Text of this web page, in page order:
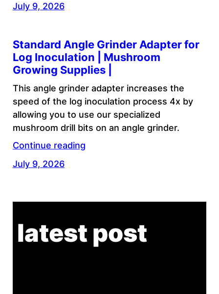
July 9, 2026
Standard Angle Grinder Adapter for
Log Inoculation | Mushroom
Growing Supplies |
This angle grinder adapter increases the
speed of the log inoculation process 4x by
allowing you to use our specialized
mushroom drill bits on an angle grinder.
Continue reading
July 9, 2026
latest post